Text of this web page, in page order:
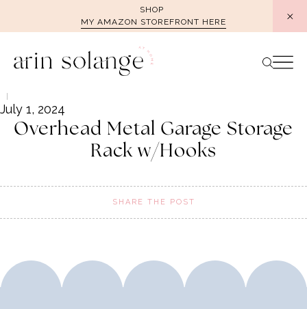
SHOP
MY AMAZON STOREFRONT HERE
July 1, 2024
Overhead Metal Garage Storage
Rack w/Hooks
SHARE THE POST